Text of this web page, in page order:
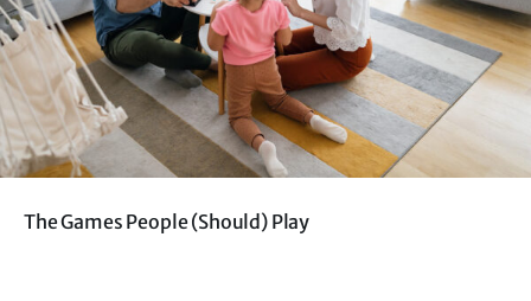
The Games People (Should) Play